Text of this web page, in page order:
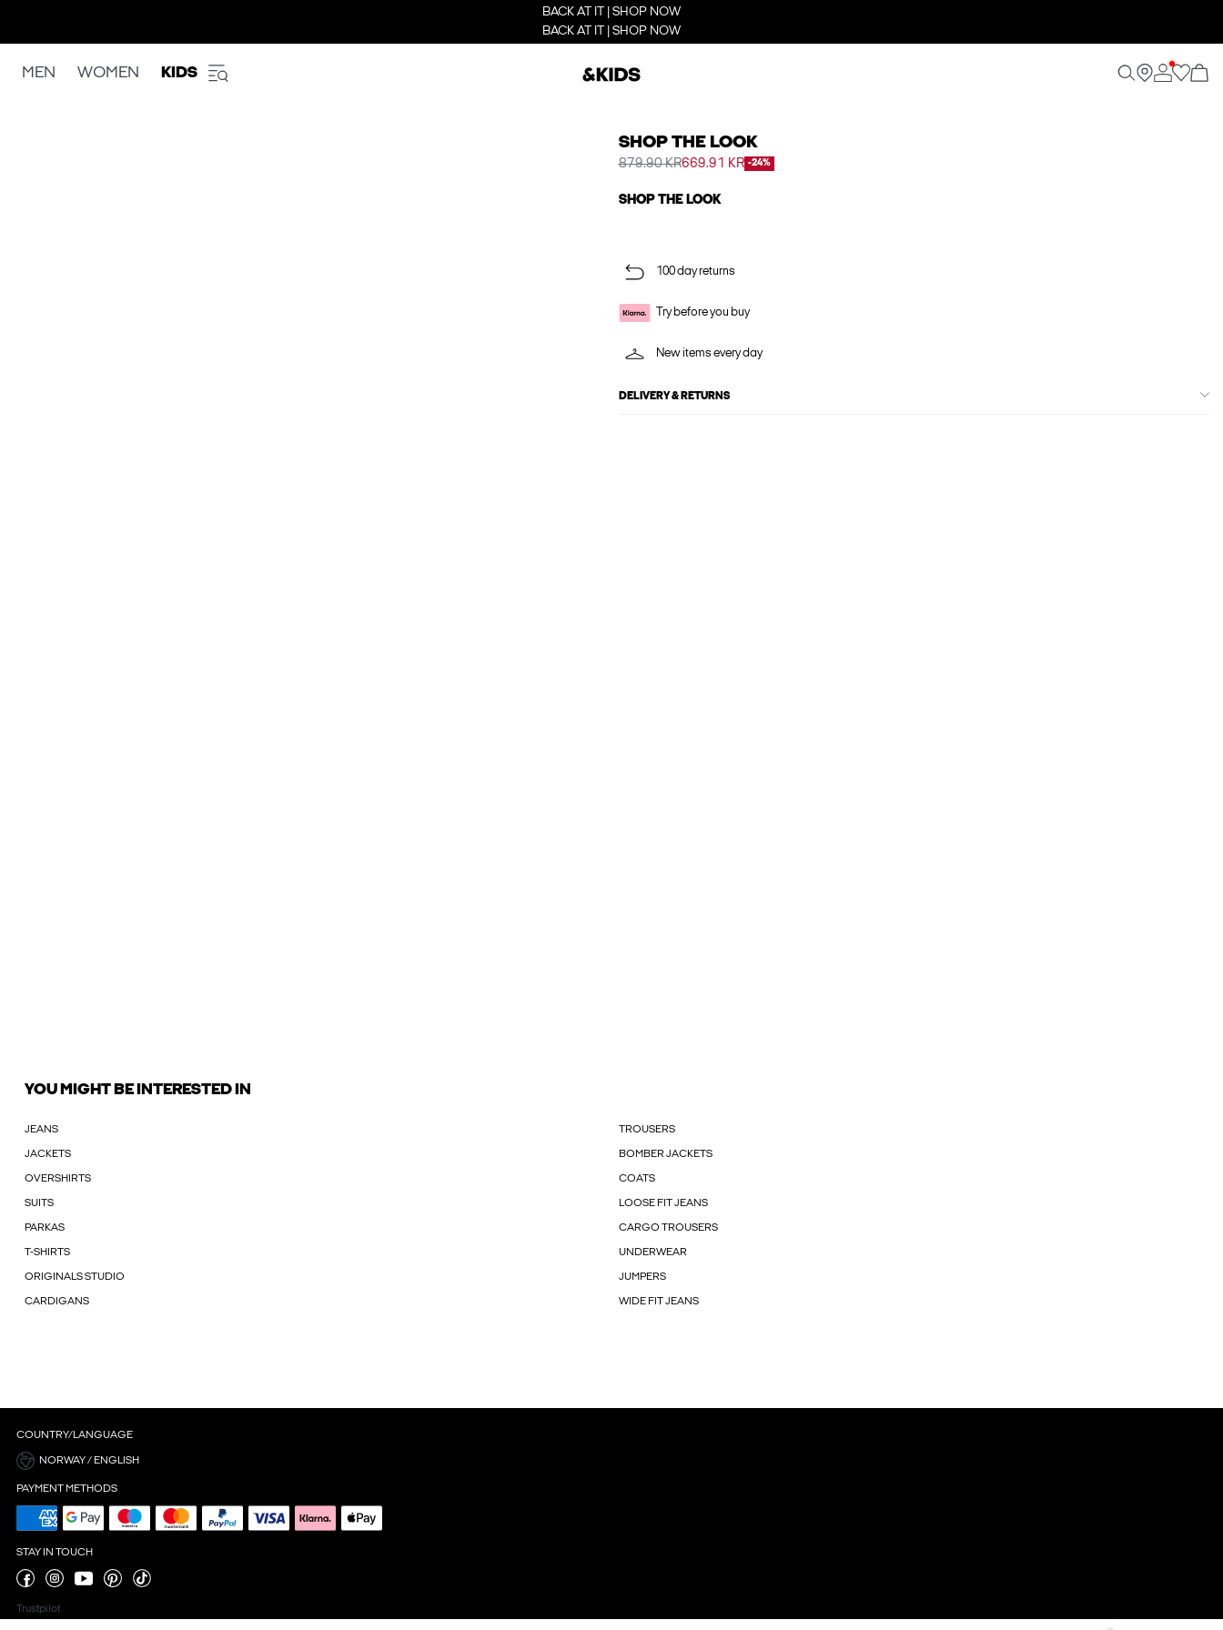
BACK AT IT | SHOP NOW
BACK AT IT | SHOP NOW
MEN WOMEN KIDS
SHOP THE LOOK
879.90 KR669.91 KR -24%
SHOP THE LOOK
100 day returns
Try before you buy
New items every day
DELIVERY & RETURNS
YOU MIGHT BE INTERESTED IN
JEANS TROUSERS
JACKETS BOMBER JACKETS
OVERSHIRTS COATS
SUITS LOOSE FIT JEANS
PARKAS CARGO TROUSERS
T-SHIRTS UNDERWEAR
ORIGINALS STUDIO JUMPERS
CARDIGANS WIDE FIT JEANS
COUNTRY/LANGUAGE
NORWAY / ENGLISH
PAYMENT METHODS
STAY IN TOUCH
Trustpilot